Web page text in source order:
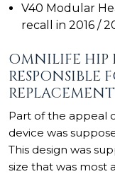
V40 Modular
recall in 2016 /
OMNILIFE HIP
RESPONSIBLE
Part of the appeal
device was
This design was
size that was most